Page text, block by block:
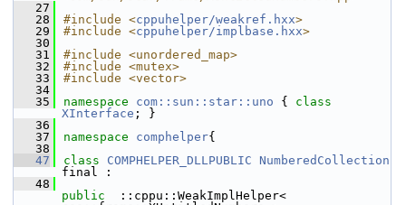
   27
   28
#include <cppuhelper/weakref.hxx>
   29
#include <cppuhelper/implbase.hxx>
   30
   31
#include <unordered_map>
   32
#include <mutex>
   33
#include <vector>
   34
   35
namespace com::sun::star::uno {
XInterface ; }
   36
   37
namespace comphelper{
   38
   47
class COMPHELPER_DLLPUBLIC
NumberedCollection
final :
   48
public
  ::cppu::WeakImplHelper<